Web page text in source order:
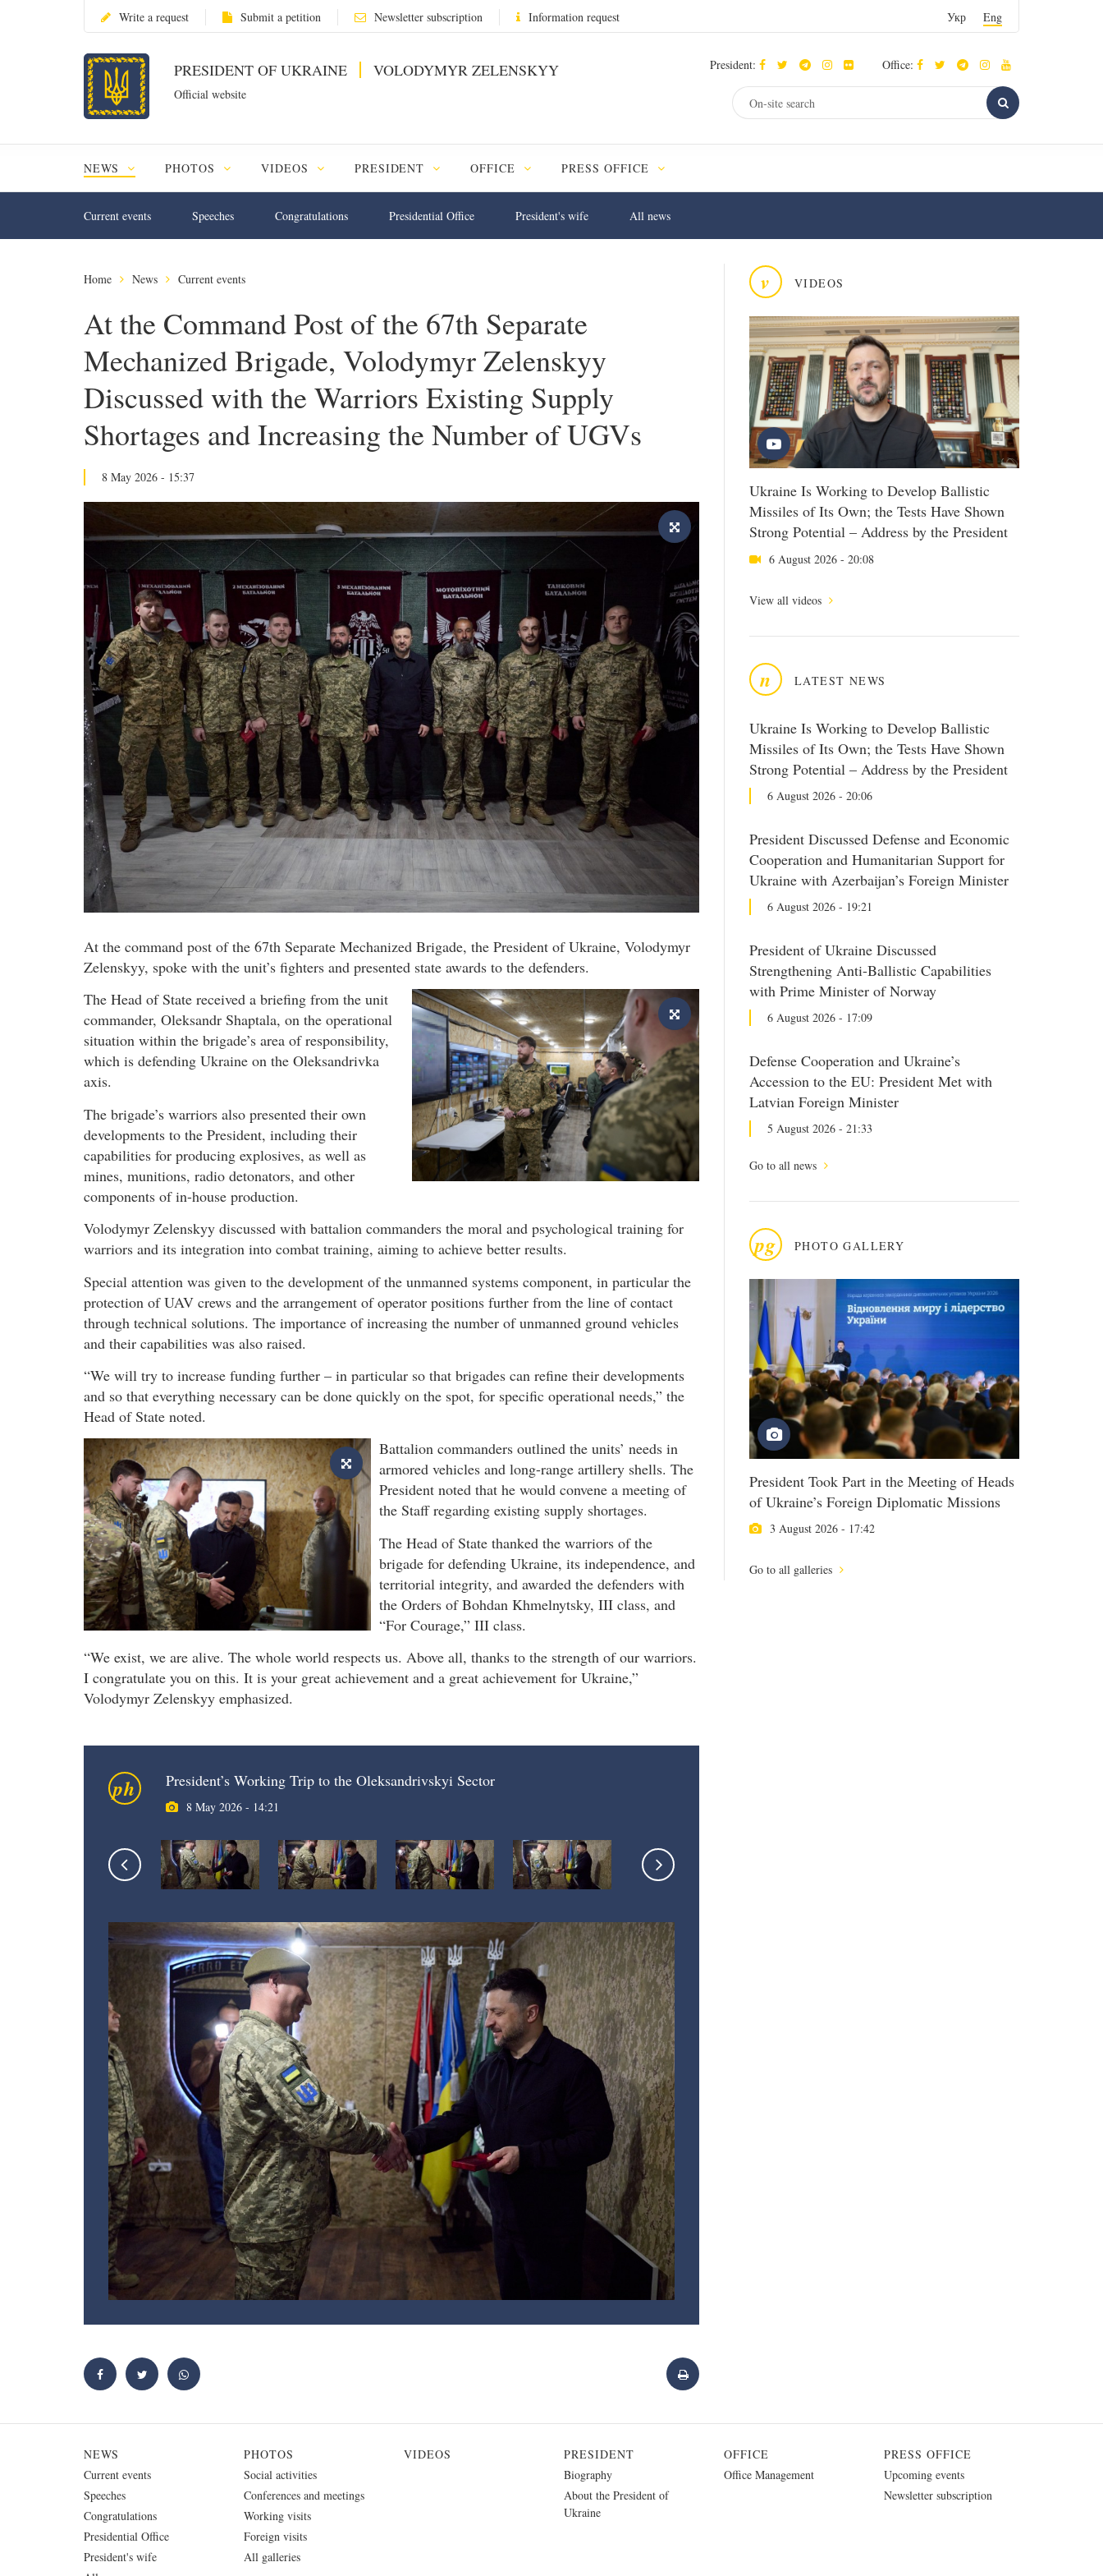
Write a request Submit a petition Newsletter subscription Information request Укр Eng
PRESIDENT OF UKRAINE VOLODYMYR ZELENSKYY
Official website
President: Office:
NEWS PHOTOS VIDEOS PRESIDENT OFFICE PRESS OFFICE
Current events Speeches Congratulations Presidential Office President's wife All news
v VIDEOS
Ukraine Is Working to Develop Ballistic
Missiles of Its Own; the Tests Have Shown
Strong Potential – Address by the President
6 August 2026 - 20:08
View all videos
n LATEST NEWS
Ukraine Is Working to Develop Ballistic
Missiles of Its Own; the Tests Have Shown
Strong Potential – Address by the President
6 August 2026 - 20:06
President Discussed Defense and Economic
Cooperation and Humanitarian Support for
Ukraine with Azerbaijan’s Foreign Minister
6 August 2026 - 19:21
President of Ukraine Discussed
Strengthening Anti-Ballistic Capabilities
with Prime Minister of Norway
6 August 2026 - 17:09
Defense Cooperation and Ukraine’s
Accession to the EU: President Met with
Latvian Foreign Minister
5 August 2026 - 21:33
Go to all news
pg PHOTO GALLERY
President Took Part in the Meeting of Heads
of Ukraine’s Foreign Diplomatic Missions
3 August 2026 - 17:42
Go to all galleries
Home News Current events
At the Command Post of the 67th Separate
Mechanized Brigade, Volodymyr Zelenskyy
Discussed with the Warriors Existing Supply
Shortages and Increasing the Number of UGVs
8 May 2026 - 15:37
At the command post of the 67th Separate Mechanized Brigade, the President of Ukraine, Volodymyr
Zelenskyy, spoke with the unit’s fighters and presented state awards to the defenders.
The Head of State received a briefing from the unit
commander, Oleksandr Shaptala, on the operational
situation within the brigade’s area of responsibility,
which is defending Ukraine on the Oleksandrivka
axis.
The brigade’s warriors also presented their own
developments to the President, including their
capabilities for producing explosives, as well as
mines, munitions, radio detonators, and other
components of in-house production.
Volodymyr Zelenskyy discussed with battalion commanders the moral and psychological training for
warriors and its integration into combat training, aiming to achieve better results.
Special attention was given to the development of the unmanned systems component, in particular the
protection of UAV crews and the arrangement of operator positions further from the line of contact
through technical solutions. The importance of increasing the number of unmanned ground vehicles
and their capabilities was also raised.
“We will try to increase funding further – in particular so that brigades can refine their developments
and so that everything necessary can be done quickly on the spot, for specific operational needs,” the
Head of State noted.
Battalion commanders outlined the units’ needs in
armored vehicles and long-range artillery shells. The
President noted that he would convene a meeting of
the Staff regarding existing supply shortages.
The Head of State thanked the warriors of the
brigade for defending Ukraine, its independence, and
territorial integrity, and awarded the defenders with
the Orders of Bohdan Khmelnytsky, III class, and
“For Courage,” III class.
“We exist, we are alive. The whole world respects us. Above all, thanks to the strength of our warriors.
I congratulate you on this. It is your great achievement and a great achievement for Ukraine,”
Volodymyr Zelenskyy emphasized.
ph President’s Working Trip to the Oleksandrivskyi Sector
8 May 2026 - 14:21
NEWS
Current events
Speeches
Congratulations
Presidential Office
President's wife
PHOTOS
Social activities
Conferences and meetings
Working visits
Foreign visits
All galleries
VIDEOS
PRESIDENT
Biography
About the President of
Ukraine
OFFICE
Office Management
PRESS OFFICE
Upcoming events
Newsletter subscription